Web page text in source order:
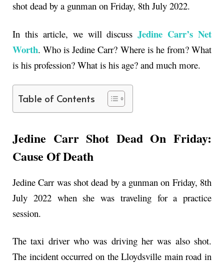
shot dead by a gunman on Friday, 8th July 2022.
In this article, we will discussJedine Carr’s Net
Worth. Who isJedine Carr? Where is he from? What
is his profession? What is his age? and much more.
Table of Contents
Jedine Carr Shot Dead On Friday:
Cause Of Death
Jedine Carr was shot dead by a gunman on Friday, 8th
July 2022 when she was traveling for a practice
session.
The taxi driver who was driving her was also shot.
The incident occurred on the Lloydsville main road in